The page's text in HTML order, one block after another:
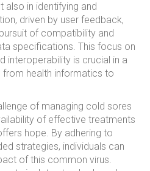
also in identifying and
driven by user feedback,
of compatibility and
specifications. This focus on
interoperability is crucial in a
health informatics to
of managing cold sores
of effective treatments
hope. By adhering to
strategies, individuals can
of this common virus.